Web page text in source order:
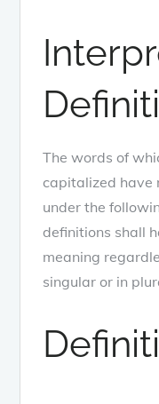
The words of
capitalized have
under the
definitions shall
meaning
singular or in